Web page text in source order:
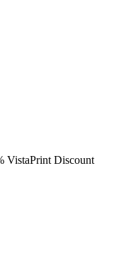
VistaPrint Discount